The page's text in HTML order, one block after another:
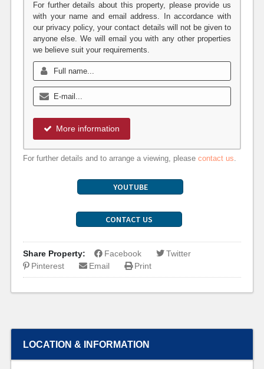
For further details about this property, please provide us
with your name and email address. In accordance with
our privacy policy, your contact details will not be given to
anyone else. We will email you with any other properties
we believe suit your requirements.
More information
For further details and to arrange a viewing, please contact us.
YOUTUBE
CONTACT US
Share Property: Facebook
Twitter
Pinterest
Email Print
LOCATION & INFORMATION